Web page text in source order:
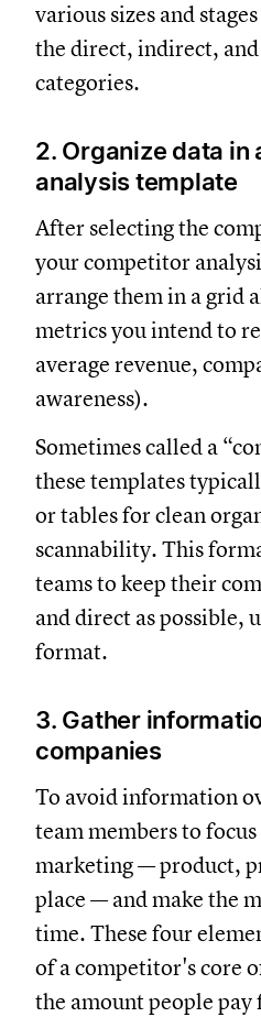
various sizes and
the direct, indirect,
categories.
2. Organize data in
analysis template
After selecting the
your competitor
arrange them in a grid
metrics you intend to
average revenue,
awareness).
Sometimes called a
these templates
or tables for clean
scannability. This
teams to keep their
and direct as possible,
format.
3. Gather
companies
To avoid information
team members to
marketing — product,
place — and make the
time. These four
of a competitor's core
the amount people